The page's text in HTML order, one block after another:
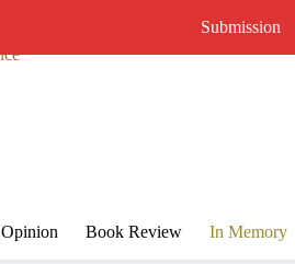
Submission
Opinion Book Review In Memory